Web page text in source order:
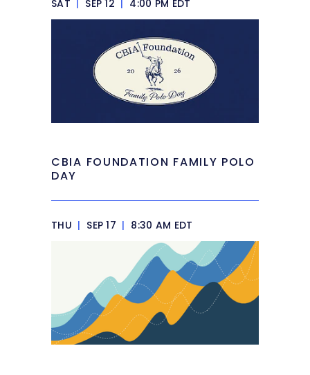
SAT | SEP 12 | 4:00 PM EDT
CBIA FOUNDATION FAMILY POLO
DAY
THU | SEP 17 | 8:30 AM EDT